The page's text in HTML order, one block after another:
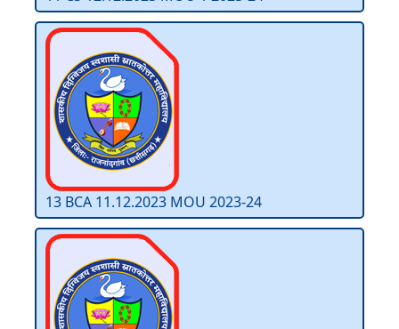
13 BCA 11.12.2023 MOU 2023-24